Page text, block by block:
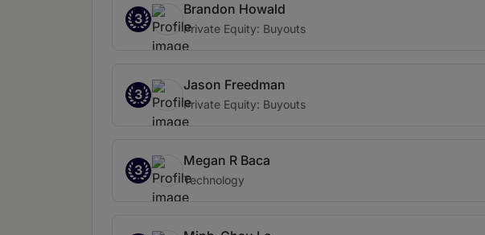
3
Brandon Howald
Private Equity: Buyouts
3
Jason Freedman
Private Equity: Buyouts
3
Megan R Baca
Technology